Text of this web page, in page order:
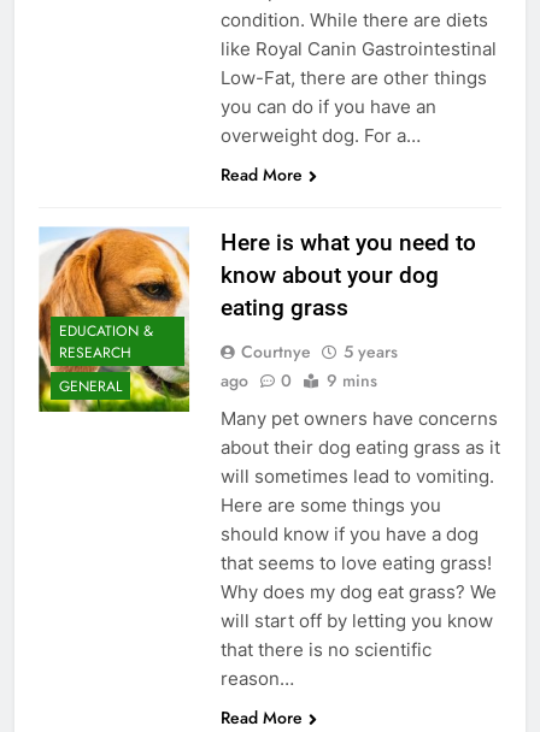
condition. While there are diets
like Royal Canin Gastrointestinal
Low-Fat, there are other things
you can do if you have an
overweight dog. For a…
Read More
EDUCATION &
RESEARCH
GENERAL
Here is what you need to
know about your dog
eating grass
Courtnye
5 years
ago
0 9 mins
Many pet owners have concerns
about their dog eating grass as it
will sometimes lead to vomiting.
Here are some things you
should know if you have a dog
that seems to love eating grass!
Why does my dog eat grass? We
will start off by letting you know
that there is no scientific
reason…
Read More